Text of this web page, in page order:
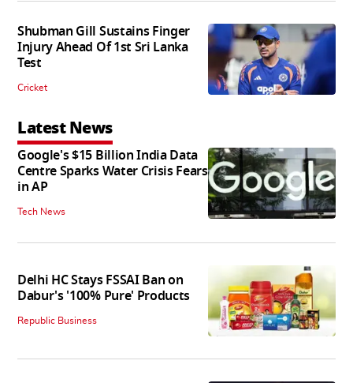
Shubman Gill Sustains Finger
Injury Ahead Of 1st Sri Lanka
Test
Cricket
Latest News
Google's $15 Billion India Data
Centre Sparks Water Crisis Fears
in AP
Tech News
Delhi HC Stays FSSAI Ban on
Dabur's '100% Pure' Products
Republic Business